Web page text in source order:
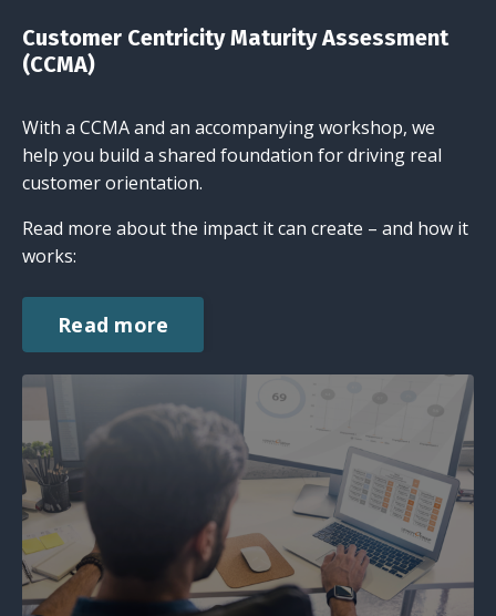
Customer Centricity Maturity Assessment
(CCMA)
With a CCMA and an accompanying workshop, we
help you build a shared foundation for driving real
customer orientation.
Read more about the impact it can create – and how it
works:
Read more